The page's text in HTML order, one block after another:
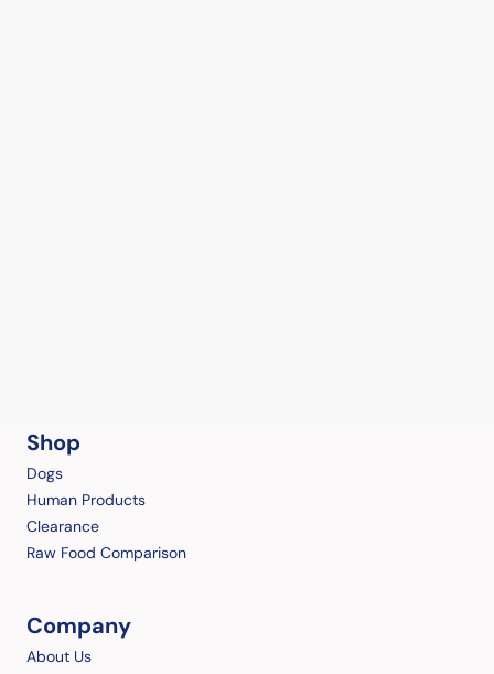
Shop
Dogs
Human Products
Clearance
Raw Food Comparison
Company
About Us